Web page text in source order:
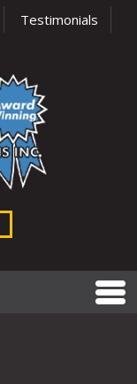
Testimonials